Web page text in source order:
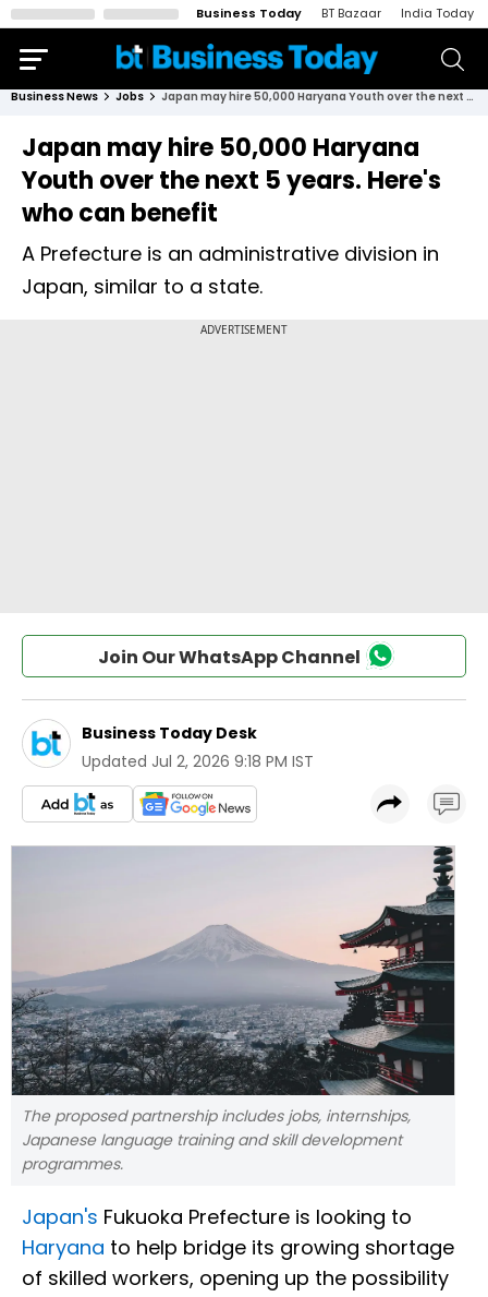
Business Today BT Bazaar India Today
Business News Jobs Japan may hire 50,000 Haryana Youth over the next 5 years. Here's who can benefit
Japan may hire 50,000 Haryana
Youth over the next 5 years. Here's
who can benefit
A Prefecture is an administrative division in
Japan, similar to a state.
Join Our WhatsApp Channel
Business Today Desk
Updated Jul 2, 2026 9:18 PM IST
The proposed partnership includes jobs, internships,
Japanese language training and skill development
programmes.
Japan's Fukuoka Prefecture is looking to
Haryana to help bridge its growing shortage
of skilled workers, opening up the possibility